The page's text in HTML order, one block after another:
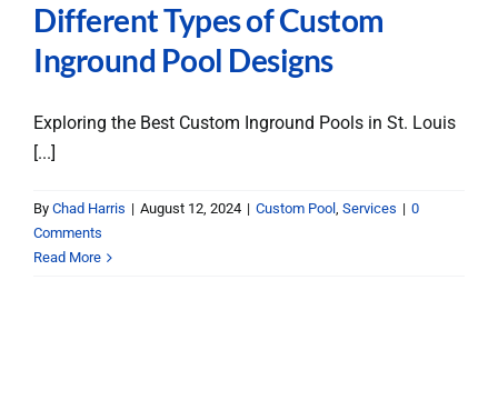
Different Types of Custom
Inground Pool Designs
Exploring the Best Custom Inground Pools in St. Louis
[...]
By Chad Harris | August 12, 2024 | Custom Pool , Services | 0
Comments
Read More